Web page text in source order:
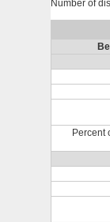
Number of
Percent